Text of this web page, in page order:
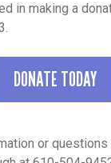
in making a
DONATE TODAY
or questions